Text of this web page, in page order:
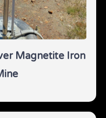
Magnetite Iron